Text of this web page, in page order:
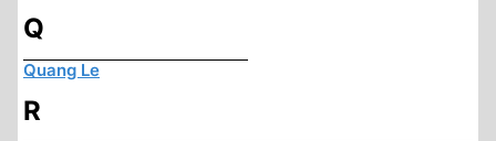
Q
Quang Le
R